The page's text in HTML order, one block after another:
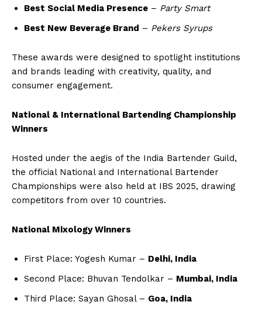
Best Social Media Presence – Party Smart
Best New Beverage Brand – Pekers Syrups
These awards were designed to spotlight institutions
and brands leading with creativity, quality, and
consumer engagement.
National & International Bartending Championship
Winners
Hosted under the aegis of the India Bartender Guild,
the official National and International Bartender
Championships were also held at IBS 2025, drawing
competitors from over 10 countries.
National Mixology Winners
First Place: Yogesh Kumar – Delhi, India
Second Place: Bhuvan Tendolkar – Mumbai, India
Third Place: Sayan Ghosal – Goa, India